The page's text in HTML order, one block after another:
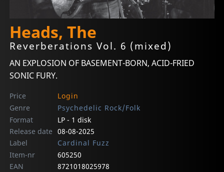
Heads, The
Reverberations Vol. 6 (mixed)
AN EXPLOSION OF BASEMENT-BORN, ACID-FRIED
SONIC FURY.
Price
Login
Genre
Psychedelic Rock/Folk
Format
LP - 1 disk
Release date 08-08-2025
Label
Cardinal Fuzz
Item-nr
605250
EAN
8721018025978